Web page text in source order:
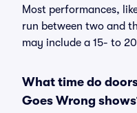
Most performances,
run between two and
may include a 15- to
What time do
Goes Wrong